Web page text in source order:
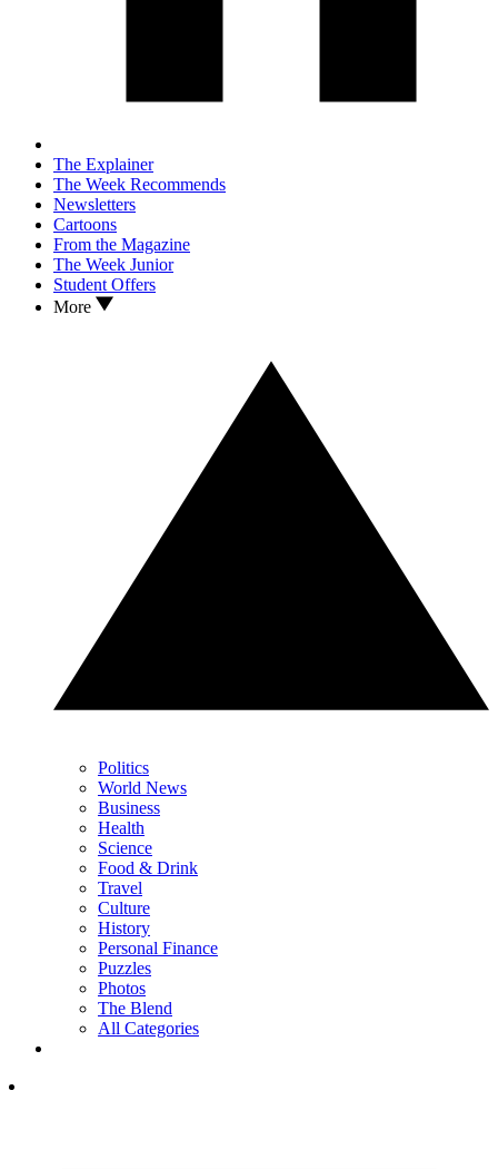
The Explainer
The Week Recommends
Newsletters
Cartoons
From the Magazine
The Week Junior
Student Offers
More
Politics
World News
Business
Health
Science
Food & Drink
Travel
Culture
History
Personal Finance
Puzzles
Photos
The Blend
All Categories